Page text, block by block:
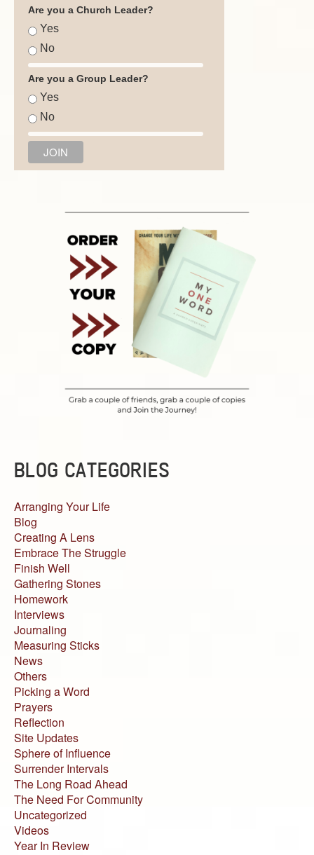
Are you a Church Leader?
Yes
No
Are you a Group Leader?
Yes
No
BLOG CATEGORIES
Arranging Your Life
Blog
Creating A Lens
Embrace The Struggle
Finish Well
Gathering Stones
Homework
Interviews
Journaling
Measuring Sticks
News
Others
Picking a Word
Prayers
Reflection
Site Updates
Sphere of Influence
Surrender Intervals
The Long Road Ahead
The Need For Community
Uncategorized
Videos
Year In Review